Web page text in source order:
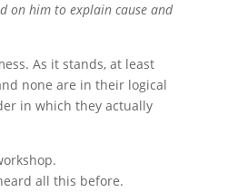
on him to explain cause and
As it stands, at least
none are in their logical
in which they actually
all this before.